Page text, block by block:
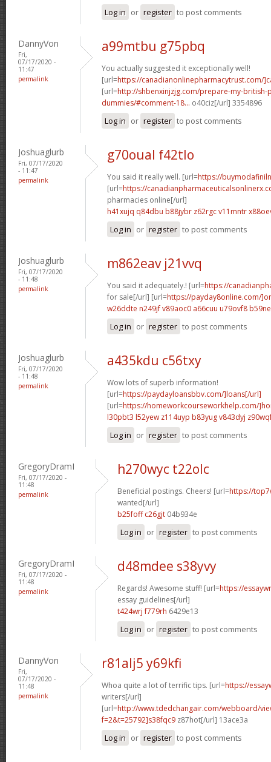
Log in or register to post comments
DannyVon
Fri,
07/17/2020 -
11:47
permalink
a99mtbu g75pbq
You actually suggested it exceptionally well!
[url=https://canadianonlinepharmacytrust.com/
[url=http://shbenxinjzjg.com/prepare-my-british-
dummies/#comment-18... o40ciz[/url] 3354896
Log in or register to post comments
Joshuaglurb
Fri, 07/17/2020
- 11:47
permalink
g70oual f42tlo
You said it really well. [url=https://
[url=https://
pharmacies online[/url]
h41xujq q84dbu b88jybr z62rgcv11mntr
Log in or register to post comments
Joshuaglurb
Fri, 07/17/2020
- 11:48
permalink
m862eav j21vvq
You said it adequately.! [url=https://
for sale[/url] [url=https://payday8online.com/
w26ddte n249jfv89aoc0 a66cuu u79ovf8
Log in or register to post comments
Joshuaglurb
Fri, 07/17/2020
- 11:48
permalink
a435kdu c56txy
Wow lots of superb information!
[url=https://paydayloansbbv.com/]loans[/url]
[url=https://homeworkcourseworkhelp.com/
l30pbt3 l52yew z114uyp b83yugv843dyj
Log in or register to post comments
GregoryDramI
Fri, 07/17/2020 -
11:48
permalink
h270wyc t22olc
Beneficial postings. Cheers! [url=https://
wanted[/url]
b25foff c26gjt 04b934e
Log in or register to post comments
GregoryDramI
Fri, 07/17/2020 -
11:48
permalink
d48mdee s38yvy
Regards! Awesome stuff! [url=https://
essay guidelines[/url]
t424wrj f779rh 6429e13
Log in or register to post comments
DannyVon
Fri,
07/17/2020 -
11:48
permalink
r81alj5 y69kfi
Whoa quite a lot of terrific tips. [url=https://
writers[/url]
[url=http://www.tdedchangair.com/webboard/
f=2&t=25792]s38fqc9 z87hot[/url] 13ace3a
Log in or register to post comments